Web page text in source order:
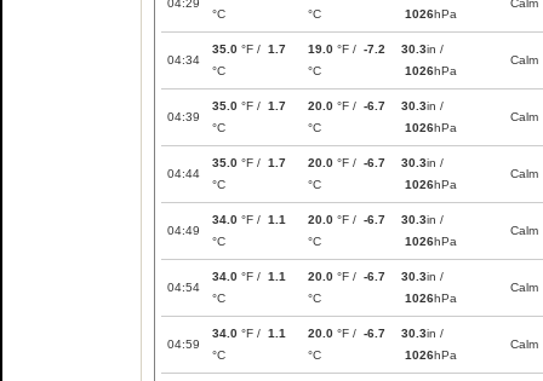
04:29
°C
°C 1026hPa
Calm
04:34
35.0 °F / 1.7
°C
19.0 °F / -7.2
°C
30.3in /
1026hPa
Calm
04:39
35.0 °F / 1.7
°C
20.0 °F / -6.7
°C
30.3in /
1026hPa
Calm
04:44
35.0 °F / 1.7
°C
20.0 °F / -6.7
°C
30.3in /
1026hPa
Calm
04:49
34.0 °F / 1.1
°C
20.0 °F / -6.7
°C
30.3in /
1026hPa
Calm
04:54
34.0 °F / 1.1
°C
20.0 °F / -6.7
°C
30.3in /
1026hPa
Calm
04:59
34.0 °F / 1.1
°C
20.0 °F / -6.7
°C
30.3in /
1026hPa
Calm